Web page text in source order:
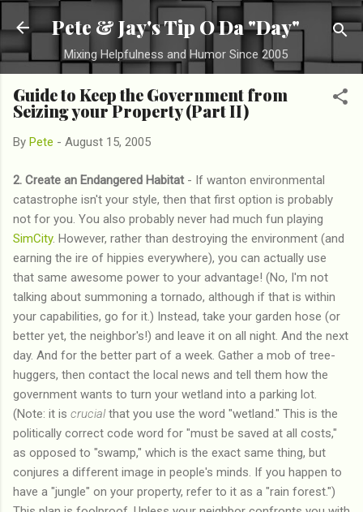
Skip to main content
Pete & Jay's Tip O Da "Day"
Mixing Helpfulness and Humor Since 2005
Guide to Keep the Government from
Seizing your Property (Part II)
By Pete - August 15, 2005
2. Create an Endangered Habitat- If wanton environmental
catastrophe isn't your style, then that first option is probably
not for you. You also probably never had much fun playing
SimCity. However, rather than destroying the environment (and
earning the ire of hippies everywhere), you can actually use
that same awesome power to your advantage! (No, I'm not
talking about summoning a tornado, although if that is within
your capabilities, go for it.) Instead, take your garden hose (or
better yet, the neighbor's!) and leave it on all night. And the next
day. And for the better part of a week. Gather a mob of tree-
huggers, then contact the local news and tell them how the
government wants to turn your wetland into a parking lot.
(Note: it is crucialthat you use the word "wetland." This is the
politically correct code word for "must be saved at all costs,"
as opposed to "swamp," which is the exact same thing, but
conjures a different image in people's minds. If you happen to
have a "jungle" on your property, refer to it as a "rain forest.")